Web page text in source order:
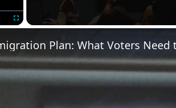
Plan: What Voters Need